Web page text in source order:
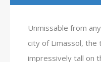
Unmissable from
city of Limassol,
impressively tall on